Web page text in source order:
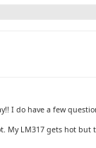
I do have a few
My LM317 gets hot